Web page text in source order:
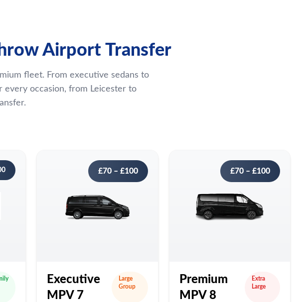
Airport Transfer
fleet. From executive sedans to
occasion, from Leicester to
£70 – £100
Executive
MPV 7
Large
Group
£70 – £100
Premium
MPV 8
Extra
Large